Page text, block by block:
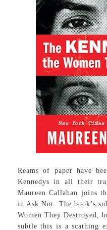
Reams of paper have
Kennedys in all their
Maureen Callahan joins
in Ask Not. The book’s
Women They Destroyed,
subtle this is a scathing